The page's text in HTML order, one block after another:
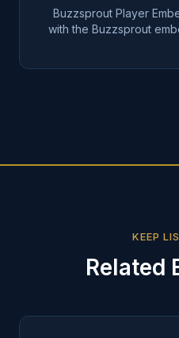
Buzzsprout Player
with the Buzzsprout
KEEP
Related